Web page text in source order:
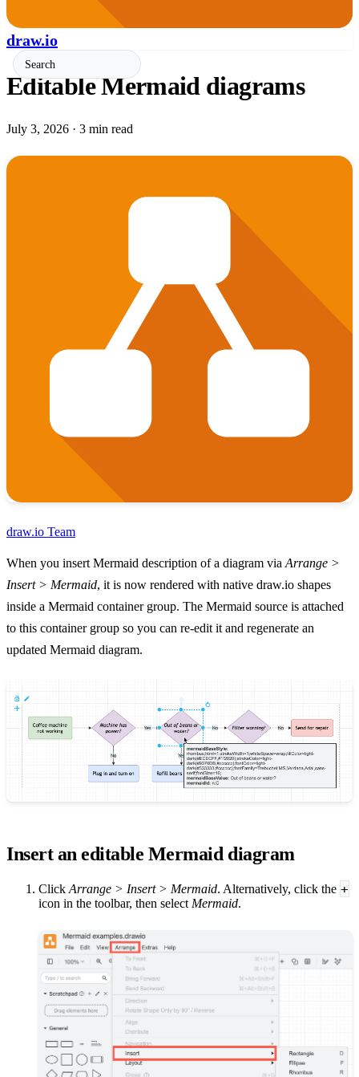
draw.io
Editable Mermaid diagrams
July 3, 2026 · 3 min read
draw.io Team
When you insert Mermaid description of a diagram via Arrange >
Insert > Mermaid, it is now rendered with native draw.io shapes
inside a Mermaid container group. The Mermaid source is attached
to this container group so you can re-edit it and regenerate an
updated Mermaid diagram.
Insert an editable Mermaid diagram
Click Arrange > Insert > Mermaid. Alternatively, click the +
icon in the toolbar, then select Mermaid.